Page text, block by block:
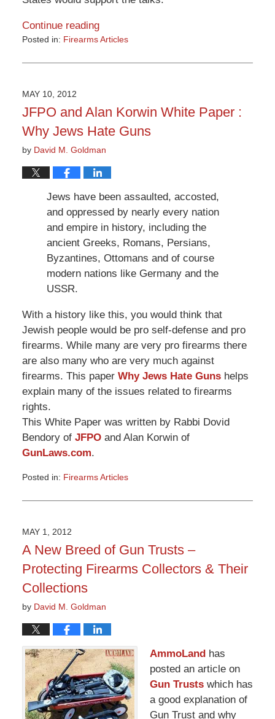
Continue reading
Posted in: Firearms Articles
March
3:32
pm
MAY 10, 2012
JFPO and Alan Korwin White Paper :
Why Jews Hate Guns
by David M. Goldman
Jews have been assaulted, accosted,
and oppressed by nearly every nation
and empire in history, including the
ancient Greeks, Romans, Persians,
Byzantines, Ottomans and of course
modern nations like Germany and the
USSR.
With a history like this, you would think that
Jewish people would be pro self-defense and pro
firearms. While many are very pro firearms there
are also many who are very much against
firearms. This paper Why Jews Hate Gunshelps
explain many of the issues related to firearms
rights.
This White Paper was written by Rabbi Dovid
Bendory of JFPOand Alan Korwin of
GunLaws.com.
Posted in: Firearms Articles
March
3:32
pm
MAY 1, 2012
A New Breed of Gun Trusts –
Protecting Firearms Collectors & Their
Collections
by David M. Goldman
AmmoLand has
posted an article on
Gun Trusts which has
a good explanation of
Gun Trust and why